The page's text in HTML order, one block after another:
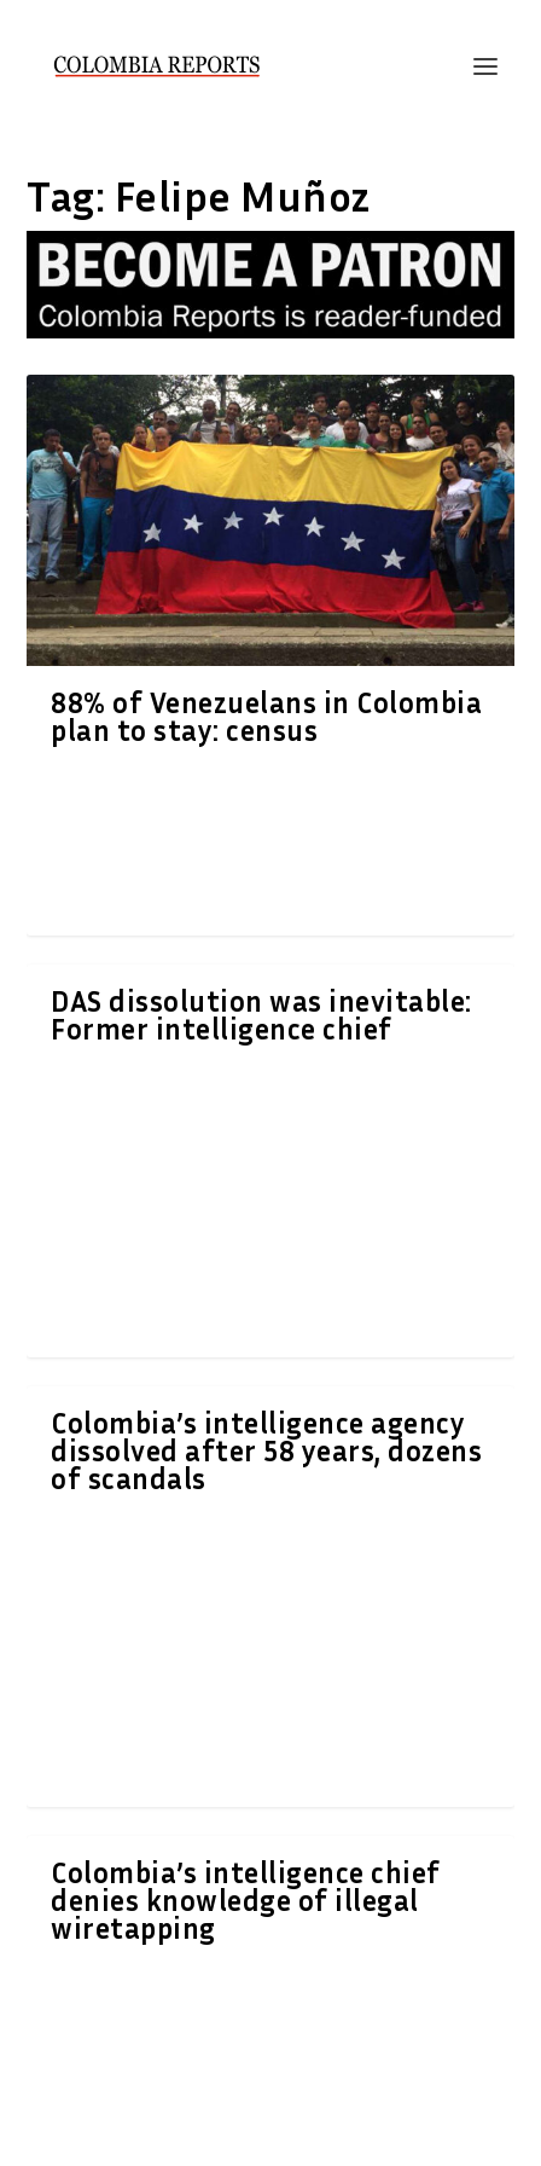
Tag: Felipe Muñoz
88% of Venezuelans in Colombia
plan to stay: census
DAS dissolution was inevitable:
Former intelligence chief
Colombia’s intelligence agency
dissolved after 58 years, dozens
of scandals
Colombia’s intelligence chief
denies knowledge of illegal
wiretapping